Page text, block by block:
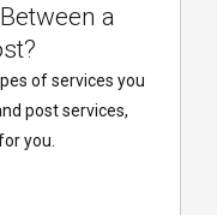
a
of services you
post services,
you.